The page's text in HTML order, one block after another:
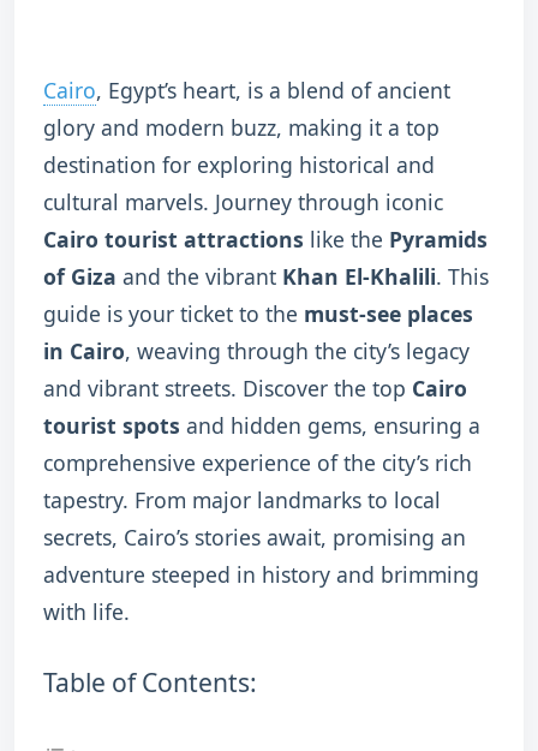
Cairo, Egypt’s heart, is a blend of ancient
glory and modern buzz, making it a top
destination for exploring historical and
cultural marvels. Journey through iconic
Cairo tourist attractions like the Pyramids
of Giza and the vibrant Khan El-Khalili. This
guide is your ticket to the must-see places
in Cairo, weaving through the city’s legacy
and vibrant streets. Discover the top Cairo
tourist spots and hidden gems, ensuring a
comprehensive experience of the city’s rich
tapestry. From major landmarks to local
secrets, Cairo’s stories await, promising an
adventure steeped in history and brimming
with life.
Table of Contents: